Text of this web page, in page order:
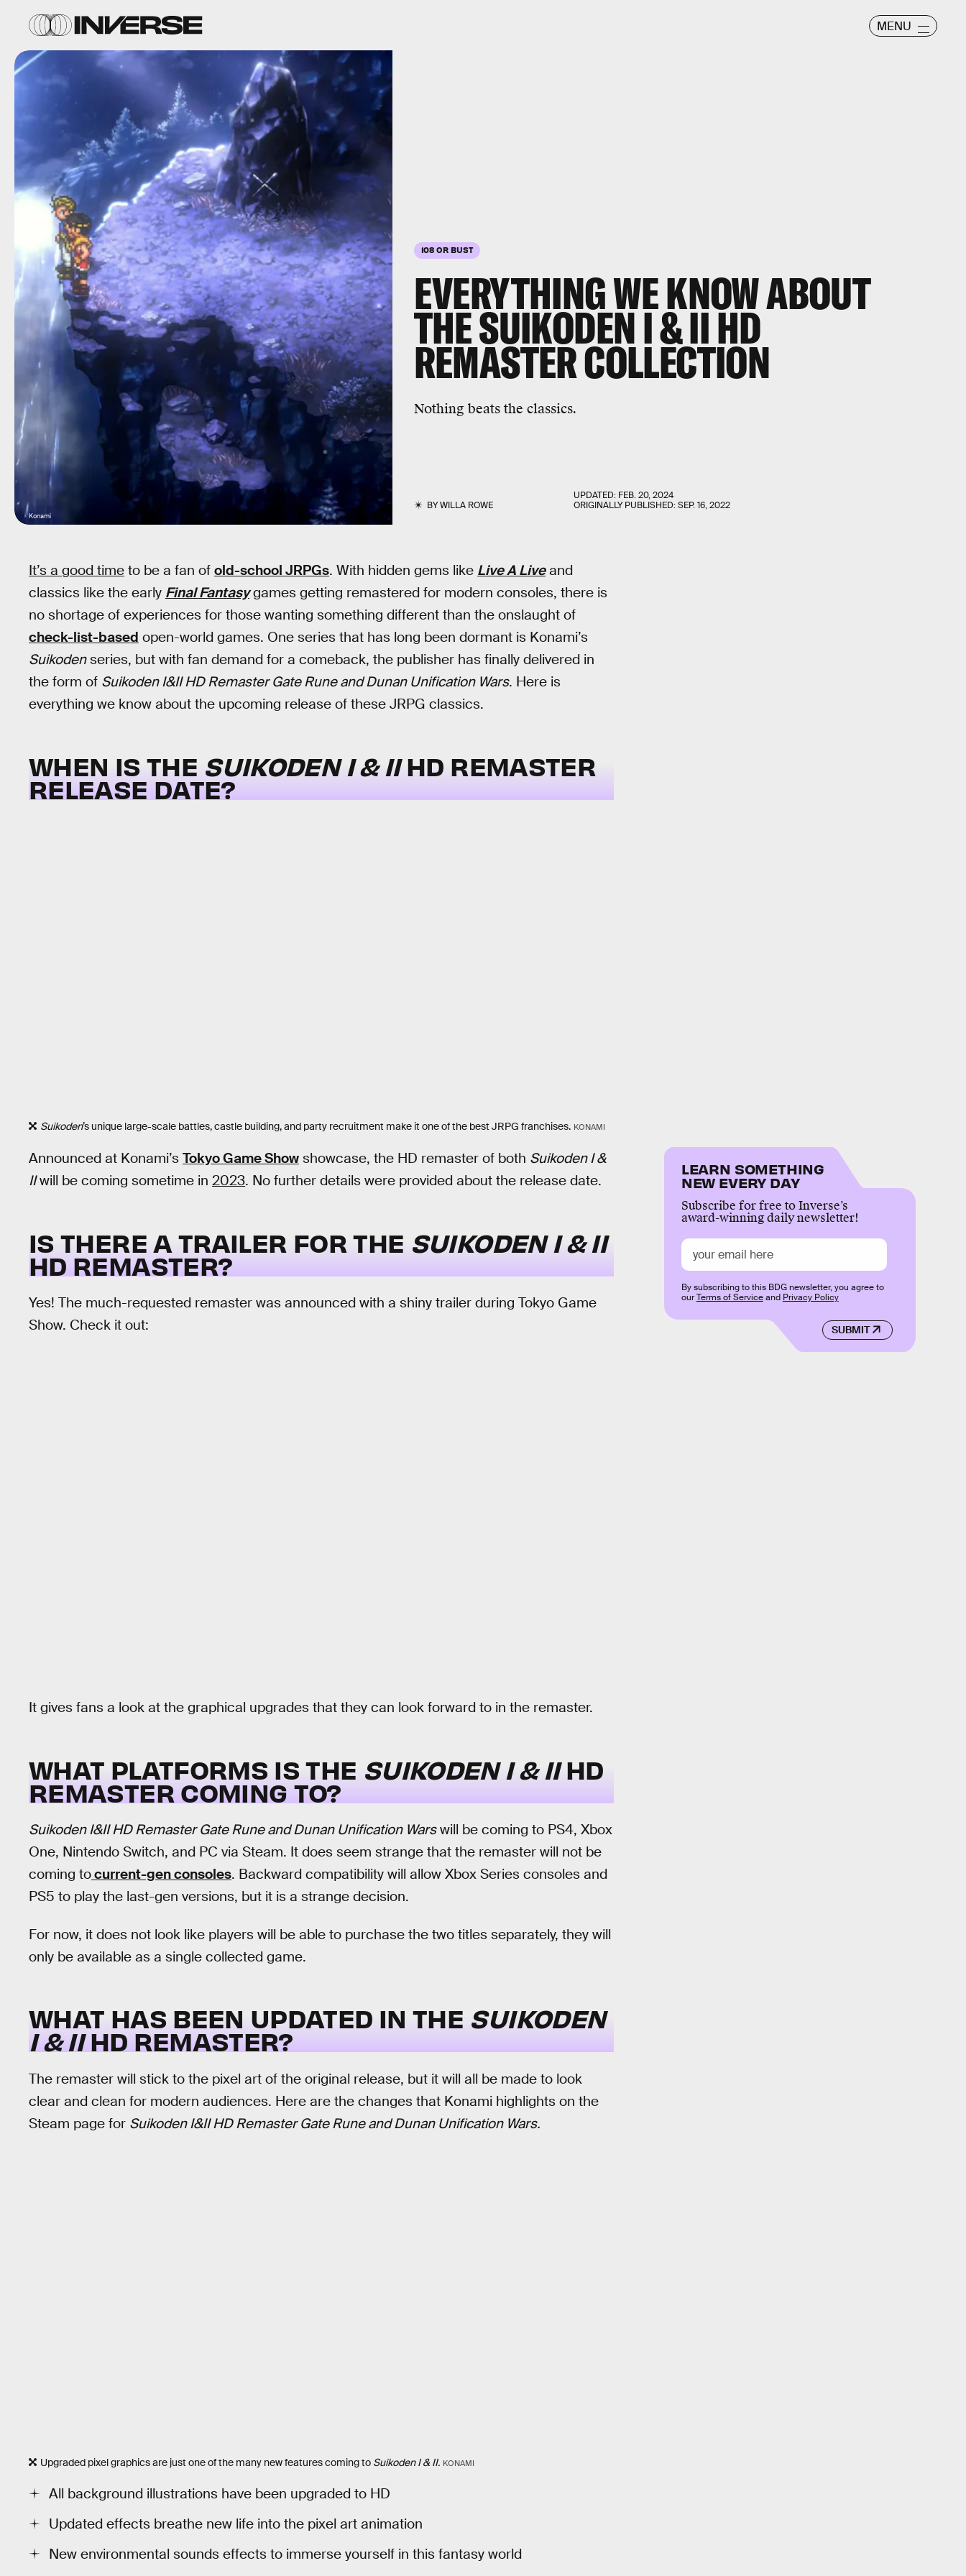
MENU
108 OR BUST
EVERYTHING WE KNOW ABOUT
THESUIKODEN I & IIHD
REMASTER COLLECTION
Nothing beats the classics.
BYWILLA ROWE
UPDATED: FEB. 20, 2024
ORIGINALLY PUBLISHED:SEP. 16, 2022
Konami
It’s a good time to be a fan of old-school JRPGs. With hidden gems like Live A Liveand
classics like the early Final Fantasygames getting remastered for modern consoles, there is
no shortage of experiences for those wanting something different than the onslaught of
check-list-based open-world games. One series that has long been dormant is Konami’s
Suikodenseries, but with fan demand for a comeback, the publisher has finally delivered in
the form of Suikoden I&II HD Remaster Gate Rune and Dunan Unification Wars. Here is
everything we know about the upcoming release of these JRPG classics.
WHEN IS THE SUIKODEN I & IIHD REMASTER
RELEASE DATE?
Suikoden’s unique large-scale battles, castle building, and party recruitment make it one of the best JRPG franchises. KONAMI
Announced at Konami’s Tokyo Game Show showcase, the HD remaster of both Suikoden I &
IIwill be coming sometime in 2023. No further details were provided about the release date.
IS THERE A TRAILER FOR THE SUIKODEN I & II
HD REMASTER?
Yes! The much-requested remaster was announced with a shiny trailer during Tokyo Game
Show. Check it out:
It gives fans a look at the graphical upgrades that they can look forward to in the remaster.
WHAT PLATFORMS IS THE SUIKODEN I & IIHD
REMASTER COMING TO?
Suikoden I&II HD Remaster Gate Rune and Dunan Unification Warswill be coming to PS4, Xbox
One, Nintendo Switch, and PC via Steam. It does seem strange that the remaster will not be
coming tocurrent-gen consoles. Backward compatibility will allow Xbox Series consoles and
PS5 to play the last-gen versions, but it is a strange decision.
For now, it does not look like players will be able to purchase the two titles separately, they will
only be available as a single collected game.
WHAT HAS BEEN UPDATED IN THE SUIKODEN
I & IIHD REMASTER?
The remaster will stick to the pixel art of the original release, but it will all be made to look
clear and clean for modern audiences. Here are the changes that Konami highlights on the
Steam page for Suikoden I&II HD Remaster Gate Rune and Dunan Unification Wars.
Upgraded pixel graphics are just one of the many new features coming to Suikoden I & II. KONAMI
All background illustrations have been upgraded to HD
Updated effects breathe new life into the pixel art animation
New environmental sounds effects to immerse yourself in this fantasy world
LEARN SOMETHING
NEW EVERY DAY
Subscribe for free to Inverse’s
award-winning daily newsletter!
SUBMIT
By subscribing to this BDG newsletter, you agree to
ourTerms of Serviceand Privacy Policy